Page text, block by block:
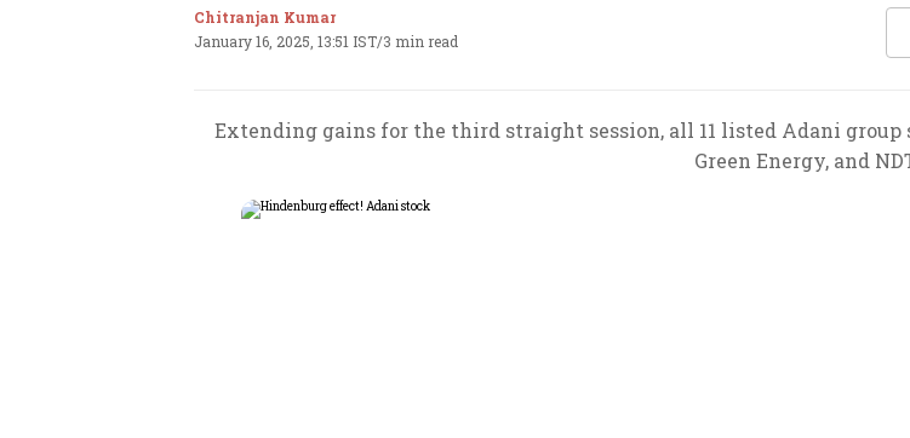
Chitranjan Kumar
January 16, 2025, 13:51 IST/3 min read
Extending gains for the third straight session, all 11 listed Adani
Green Energy, and